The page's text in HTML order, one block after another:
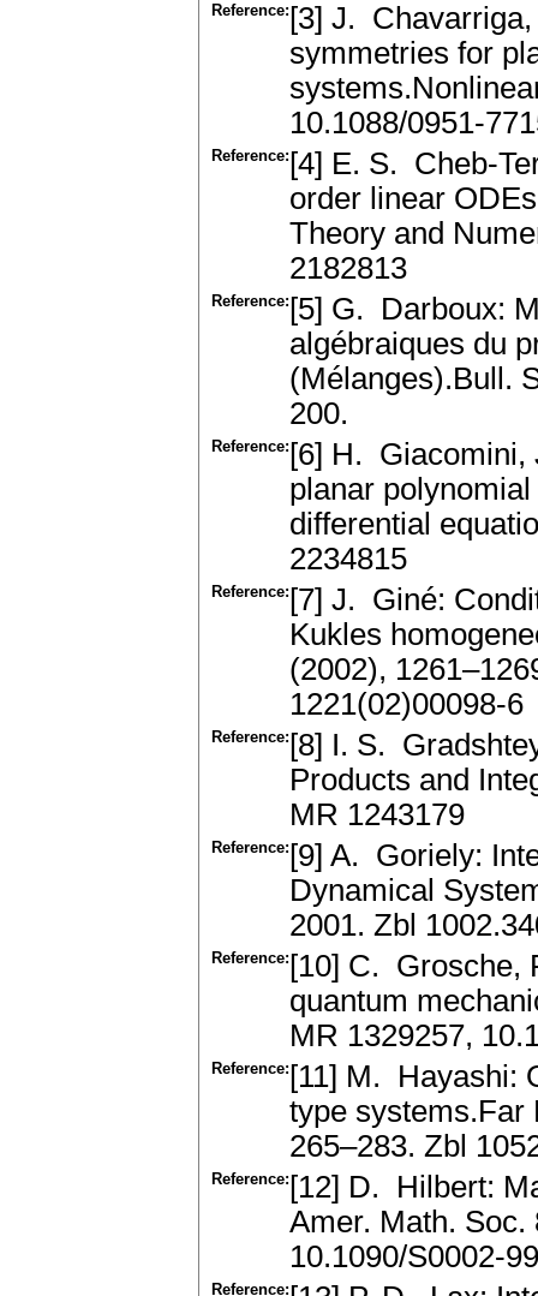
Reference: [3] J.
symmetries for
10.1088/0951-
Reference: [4] E. S. Cheb-
order linear
Theory and
2182813
Reference: [5] G. Darboux:
algébraiques du
(Mélanges).Bull.
200.
Reference: [6] H.
planar
differential
2234815
Reference: [7] J. Giné:
Kukles
(2002),
1221(02)00098-6
Reference: [8] I. S.
Products and
MR 1243179
Reference: [9] A. Goriely:
Dynamical
2001. Zbl
Reference: [10] C. Grosche,
quantum
MR 1329257,
Reference: [11] M. Hayashi:
type
265–283. Zbl
Reference: [12] D. Hilbert:
Amer. Math. Soc.
10.1090/S0002-
Reference: